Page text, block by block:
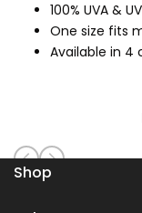
100% UVA &
One size fits
Available in 4
Shop